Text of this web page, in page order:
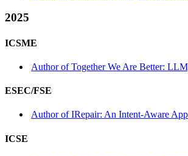
2025
ICSME
Author of Together We Are Better:
ESEC/FSE
Author of IRepair: An Intent-Aware
ICSE